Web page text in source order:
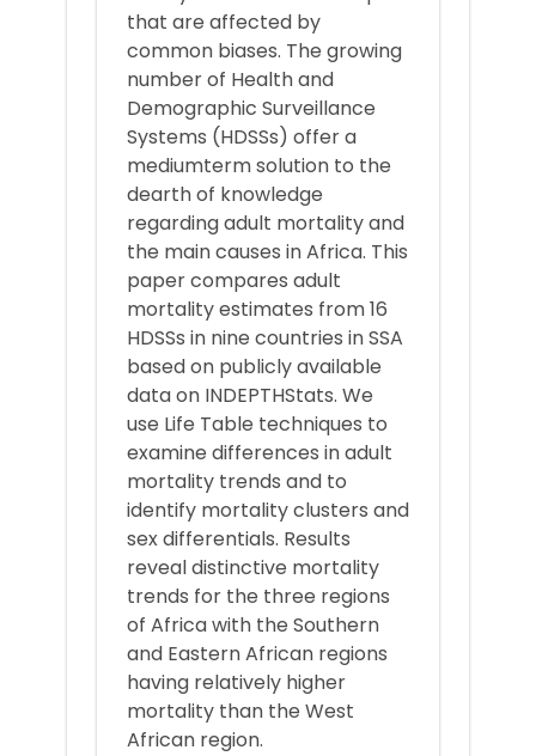
that are affected by
common biases. The growing
number of Health and
Demographic Surveillance
Systems (HDSSs) offer a
mediumterm solution to the
dearth of knowledge
regarding adult mortality and
the main causes in Africa. This
paper compares adult
mortality estimates from 16
HDSSs in nine countries in SSA
based on publicly available
data on INDEPTHStats. We
use Life Table techniques to
examine differences in adult
mortality trends and to
identify mortality clusters and
sex differentials. Results
reveal distinctive mortality
trends for the three regions
of Africa with the Southern
and Eastern African regions
having relatively higher
mortality than the West
African region.